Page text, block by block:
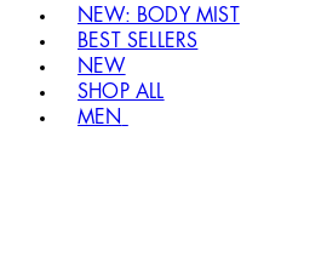
NEW: BODY MIST
BEST SELLERS
NEW
SHOP ALL
MEN